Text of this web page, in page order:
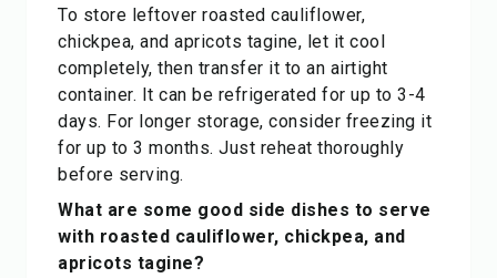
To store leftover roasted cauliflower,
chickpea, and apricots tagine, let it cool
completely, then transfer it to an airtight
container. It can be refrigerated for up to 3-4
days. For longer storage, consider freezing it
for up to 3 months. Just reheat thoroughly
before serving.
What are some good side dishes to serve
with roasted cauliflower, chickpea, and
apricots tagine?